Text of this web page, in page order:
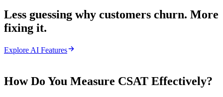
Less guessing why customers churn. More
fixing it.
Explore AI Features
How Do You Measure CSAT Effectively?